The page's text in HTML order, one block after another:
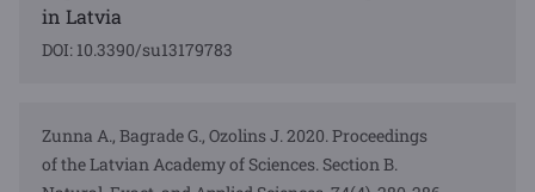
in Latvia
DOI: 10.3390/su13179783
Zunna A., Bagrade G., Ozolins J. 2020. Proceedings
of the Latvian Academy of Sciences. Section B.